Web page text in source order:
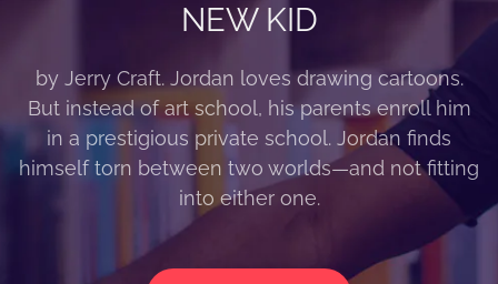
NEW KID
by Jerry Craft. Jordan loves drawing cartoons.
But instead of art school, his parents enroll him
in a prestigious private school. Jordan finds
himself torn between two worlds—and not fitting
into either one.